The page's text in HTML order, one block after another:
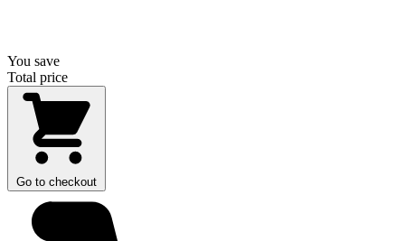
You save
Total price
Go to checkout